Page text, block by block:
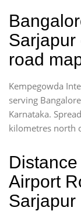
Sarjapur
road
Kempegowda
serving
Karnataka.
kilometres north
Airport
Sarjapur